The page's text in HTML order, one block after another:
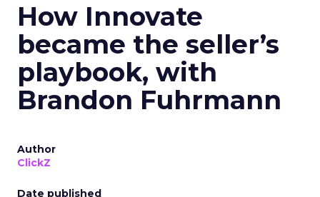
How Innovate
became the seller’s
playbook, with
Brandon Fuhrmann
Author
ClickZ
Date published